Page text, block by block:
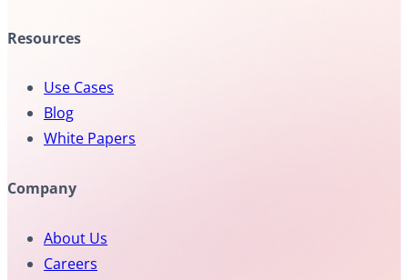
Resources
Use Cases
Blog
White Papers
Company
About Us
Careers